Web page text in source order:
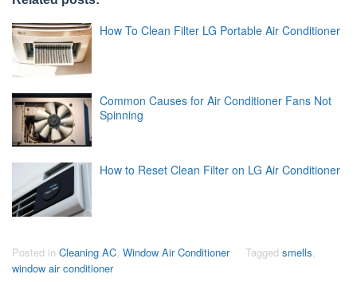
How To Clean Filter LG Portable Air Conditioner
Common Causes for Air Conditioner Fans Not
Spinning
How to Reset Clean Filter on LG Air Conditioner
Posted in Cleaning AC Window Air Conditioner Tagged smells
window air conditioner